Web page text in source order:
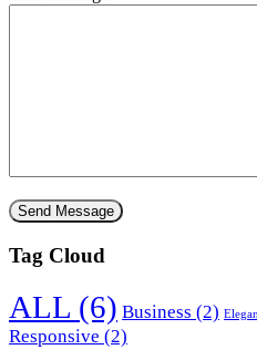
Tag Cloud
ALL (6) Business (2)
Responsive (2)